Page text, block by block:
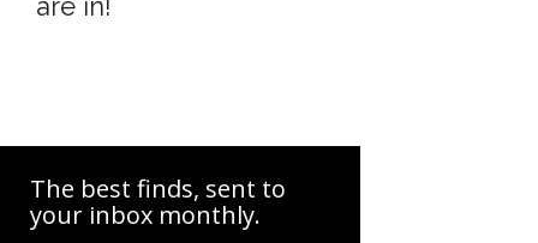
The best finds, sent to
your inbox monthly.